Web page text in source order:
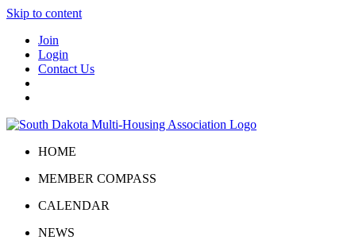
Skip to content
Join
Login
Contact Us
HOME
MEMBER COMPASS
CALENDAR
NEWS